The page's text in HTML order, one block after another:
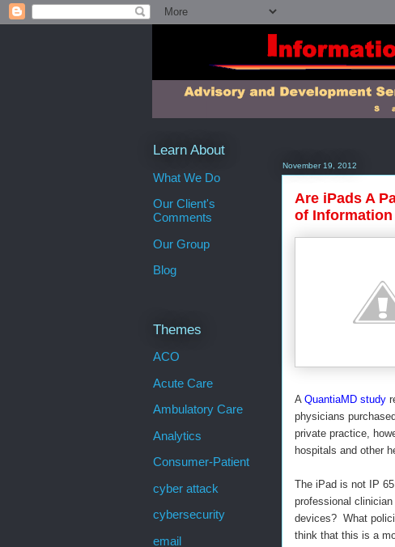
November 19, 2012
Are iPads A
of
A QuantiaMD study
physicians
private practice,
hospitals and other
The iPad is not IP
professional
devices? What
think that this is a
Learn About
What We Do
Our Client's
Comments
Our Group
Blog
Themes
ACO
Acute Care
Ambulatory Care
Analytics
Consumer-Patient
cyber attack
cybersecurity
email